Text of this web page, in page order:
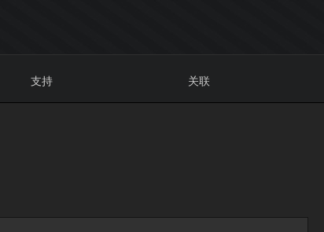
支持 关联